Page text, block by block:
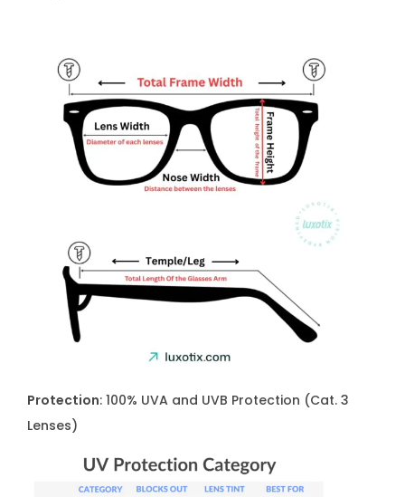
Protection: 100% UVA and UVB Protection (Cat. 3
Lenses)